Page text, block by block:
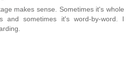
makes sense. Sometimes it's whole
and sometimes it's word-by-word. I